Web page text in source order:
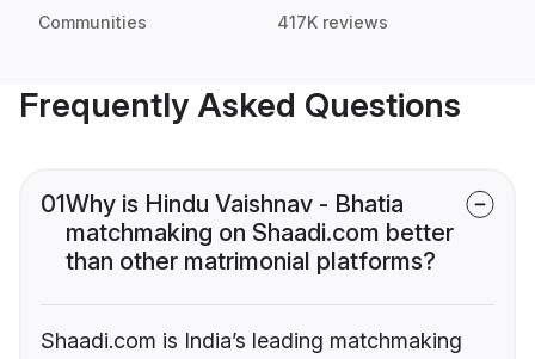
Communities 417K reviews
Frequently Asked Questions
01Why is Hindu Vaishnav - Bhatia
matchmaking on Shaadi.com better
than other matrimonial platforms?
Shaadi.com is India’s leading matchmaking